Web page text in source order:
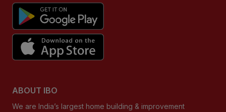
ABOUT IBO
We are India’s largest home building & improvement